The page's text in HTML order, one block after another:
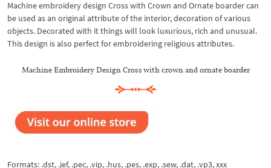
Machine embroidery design Cross with Crown and Ornate boarder can
be used as an original attribute of the interior, decoration of various
objects. Decorated with it things will look luxurious, rich and unusual.
This design is also perfect for embroidering religious attributes.
Machine Embroidery Design Cross with crown and ornate boarder
Formats: .dst, .jef, .pec, .vip, .hus, .pes, .exp, .sew, .dat, .vp3, xxx